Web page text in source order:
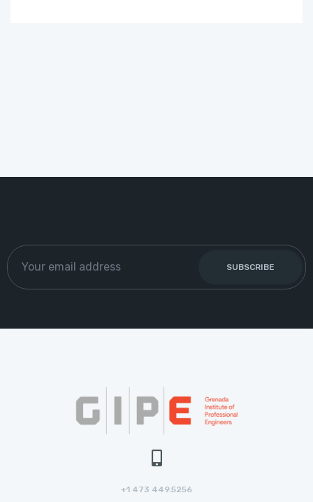
+1 473 449.5256